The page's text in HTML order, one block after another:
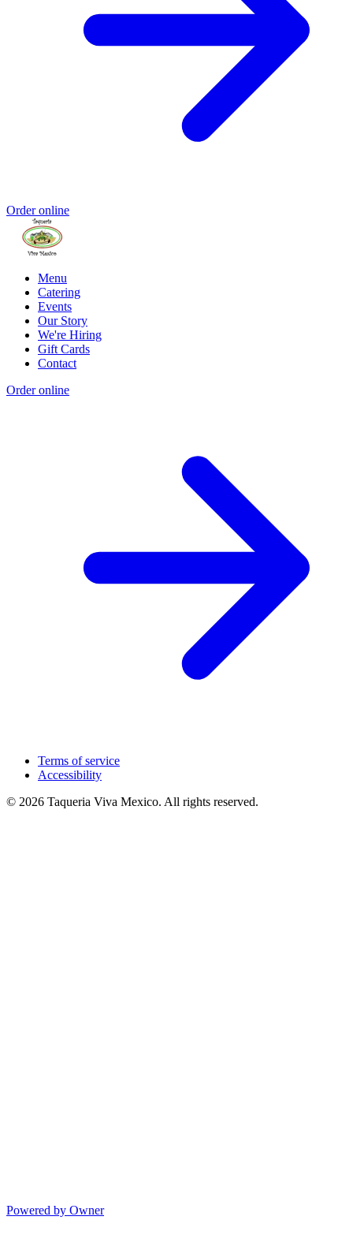
Order online
Menu
Catering
Events
Our Story
We're Hiring
Gift Cards
Contact
Order online
Terms of service
Accessibility
© 2026 Taqueria Viva Mexico. All rights reserved.
Powered by Owner